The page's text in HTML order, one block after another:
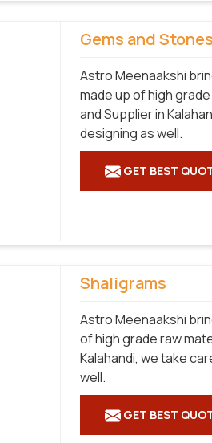
Gems and Stones
Astro Meenaakshi
made up of high
and Supplier in
designing as well.
GET BEST
Shaligrams
Astro Meenaakshi
of high grade raw
Kalahandi, we take
well.
GET BEST